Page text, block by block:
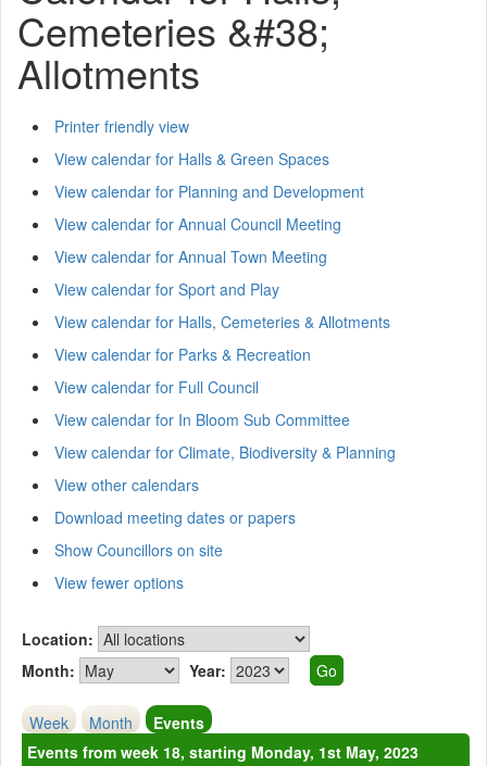
Cemeteries &#38;
Allotments
Printer friendly view
View calendar for Halls & Green Spaces
View calendar for Planning and Development
View calendar for Annual Council Meeting
View calendar for Annual Town Meeting
View calendar for Sport and Play
View calendar for Halls, Cemeteries & Allotments
View calendar for Parks & Recreation
View calendar for Full Council
View calendar for In Bloom Sub Committee
View calendar for Climate, Biodiversity & Planning
View other calendars
Download meeting dates or papers
Show Councillors on site
View fewer options
Location:
Month:
Year:
Week Month
Events
Events from week 18, starting Monday, 1st May, 2023